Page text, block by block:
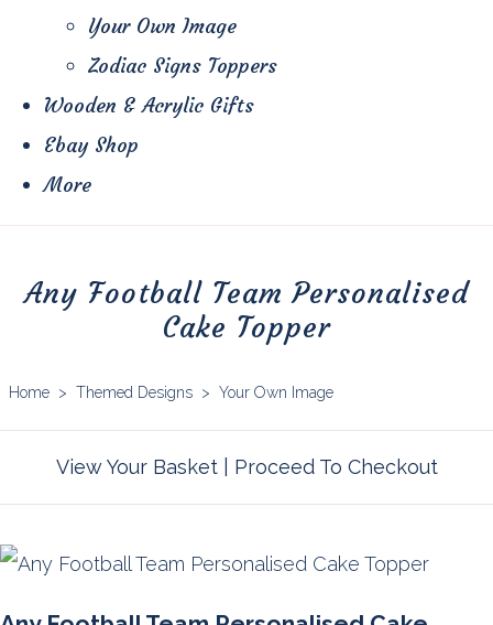
Your Own Image
Zodiac Signs Toppers
Wooden & Acrylic Gifts
Ebay Shop
More
Any Football Team Personalised
Cake Topper
Home > Themed Designs > Your Own Image
View Your Basket| Proceed To Checkout